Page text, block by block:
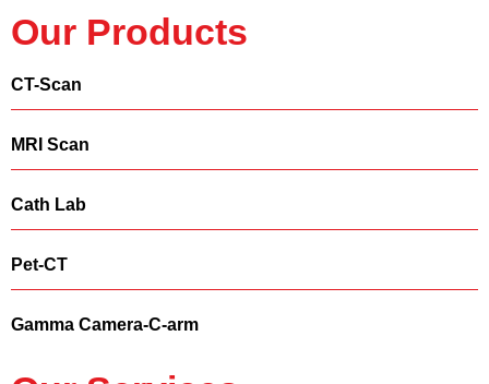
Our Products
CT-Scan
MRI Scan
Cath Lab
Pet-CT
Gamma Camera-C-arm